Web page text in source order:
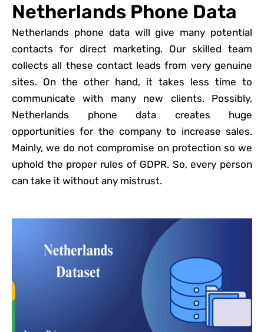
Netherlands Phone Data
Netherlands phone data will give many potential
contacts for direct marketing. Our skilled team
collects all these contact leads from very genuine
sites. On the other hand, it takes less time to
communicate with many new clients. Possibly,
Netherlands phone data creates huge
opportunities for the company to increase sales.
Mainly, we do not compromise on protection so we
uphold the proper rules of GDPR. So, every person
can take it without any mistrust.